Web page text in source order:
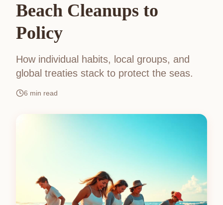
Beach Cleanups to
Policy
How individual habits, local groups, and
global treaties stack to protect the seas.
6 min read